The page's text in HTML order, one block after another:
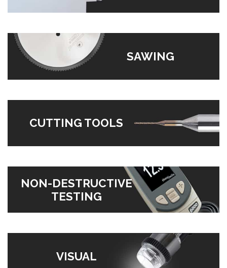
SAWING
CUTTING TOOLS
NON-DESTRUCTIVE
TESTING
VISUAL